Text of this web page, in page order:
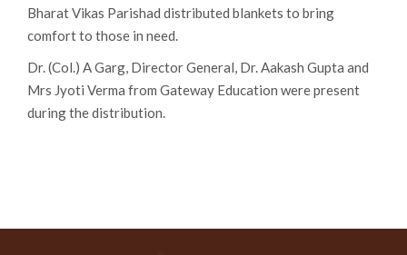
comfort to those in need.
Dr. (Col.) A Garg, Director General, Dr. Aakash Gupta and
Mrs Jyoti Verma from Gateway Education were present
during the distribution.